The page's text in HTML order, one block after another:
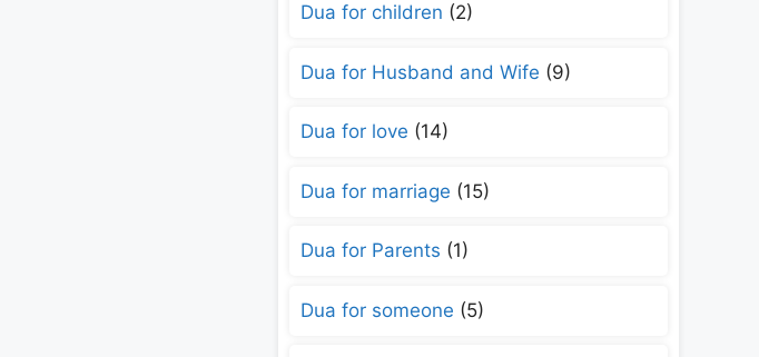
Dua for children (2)
Dua for Husband and Wife (9)
Dua for love (14)
Dua for marriage (15)
Dua for Parents (1)
Dua for someone (5)